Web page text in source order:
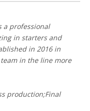
a professional
in starters and
in 2016 in
in the line more
production;Final